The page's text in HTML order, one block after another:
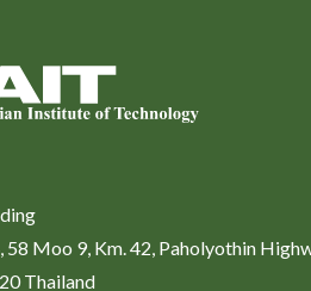
58 Moo 9, Km. 42, Paholyothin
Thailand